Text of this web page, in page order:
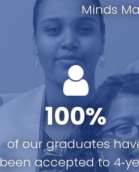
Minds
100%
of our graduates
been accepted to